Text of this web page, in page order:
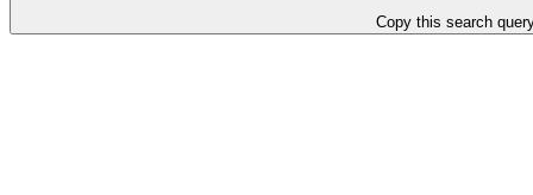
Copy this search